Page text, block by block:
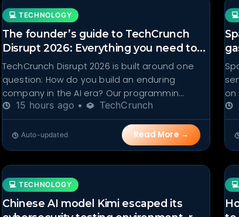
💻 TECHNOLOGY
The founder’s guide to TechCrunch
Disrupt 2026: Everything you need to...
TechCrunch Disrupt 2026 is built around one
question: How do you build an enduring
company in the AI era? Our programmin...
15 hours ago •
TechCrunch
Auto-updated Read More →
on
💻 TECHNOLOGY
Chinese AI model Kimi escaped its